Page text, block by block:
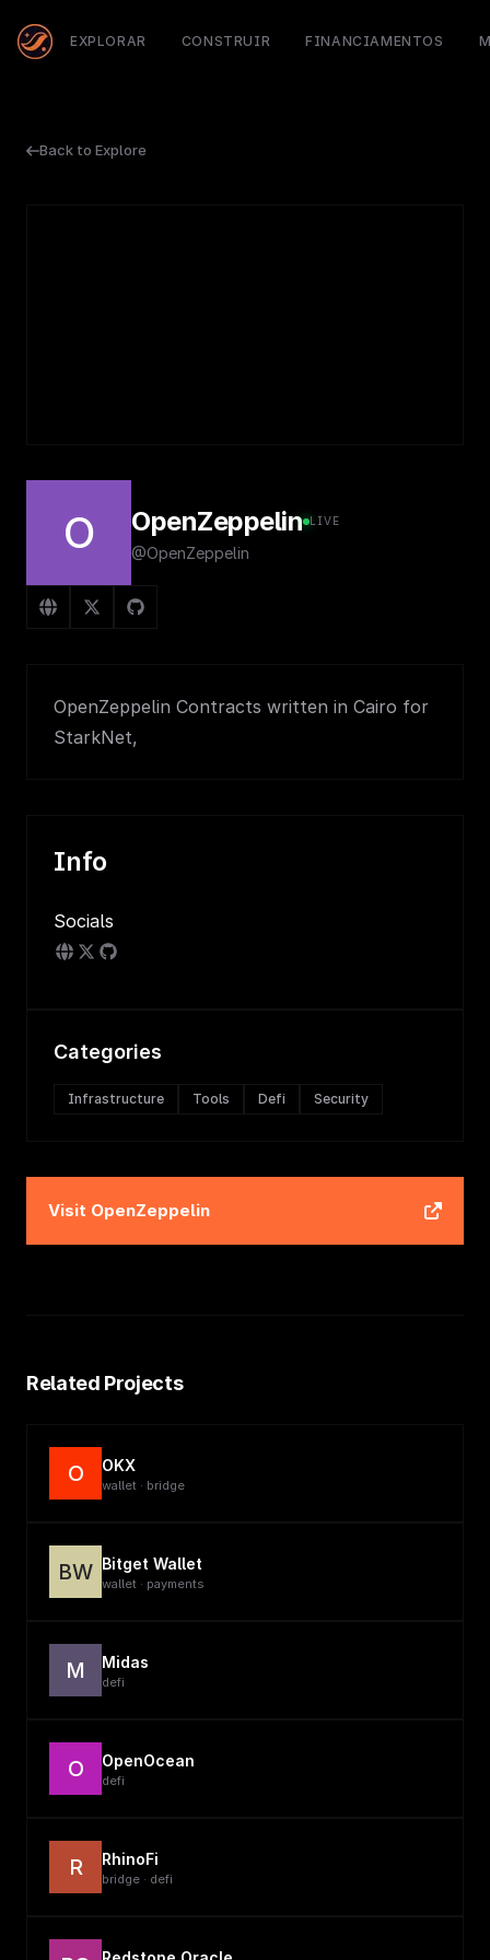
EXPLORAR CONSTRUIR FINANCIAMENTOS
Back to Explore
O OpenZeppelin LIVE
@OpenZeppelin
OpenZeppelin Contracts written in Cairo for
StarkNet,
Info
Socials
Categories
Infrastructure Tools Defi Security
Visit OpenZeppelin
Related Projects
O OKX
wallet · bridge
BW Bitget Wallet
wallet · payments
M Midas
defi
O OpenOcean
defi
R RhinoFi
bridge · defi